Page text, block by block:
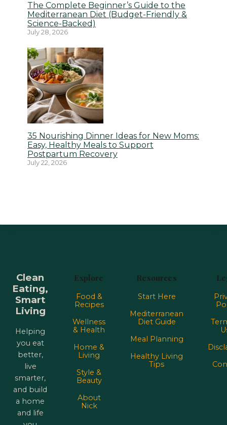
The Complete Beginner’s Guide to the
Mediterranean Diet (Budget-Friendly &
Science-Backed)
July 28, 2026
35 Nourishing Dinner Ideas for New Moms:
Easy, Healthy Meals to Support
Postpartum Recovery
July 22, 2026
Clean
Eating,
Smart
Living
Helping
you eat
better,
live
smarter,
and build
a home
and life
Explore
Food &
Recipes
Wellness
& Health
Home &
Living
Style &
Beauty
About
Nick
Resources
Start Here
Mediterranean
Diet Guide
Meal Planning
Healthy Living
Tips